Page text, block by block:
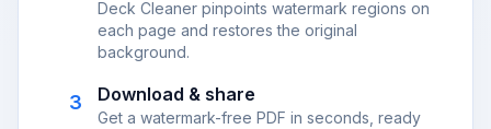
Deck Cleaner pinpoints watermark regions on
each page and restores the original
background.
3 Download & share
Get a watermark-free PDF in seconds, ready